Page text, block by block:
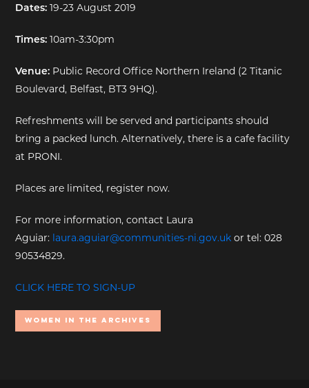
Dates: 19-23 August 2019
Times: 10am-3:30pm
Venue: Public Record Office Northern Ireland (2 Titanic
Boulevard, Belfast, BT3 9HQ).
Refreshments will be served and participants should
bring a packed lunch. Alternatively, there is a cafe facility
at PRONI.
Places are limited, register now.
For more information, contact Laura
Aguiar: laura.aguiar@communities-ni.gov.uk or tel: 028
90534829.
CLICK HERE TO SIGN-UP
Women In the Archives